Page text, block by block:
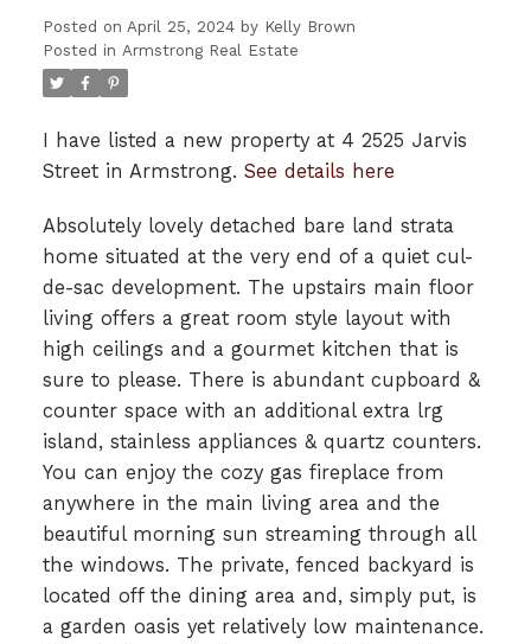
Posted on April 25, 2024 by Kelly Brown
Posted in Armstrong Real Estate
I have listed a new property at 4 2525 Jarvis
Street in Armstrong. See details here
Absolutely lovely detached bare land strata
home situated at the very end of a quiet cul-
de-sac development. The upstairs main floor
living offers a great room style layout with
high ceilings and a gourmet kitchen that is
sure to please. There is abundant cupboard &
counter space with an additional extra lrg
island, stainless appliances & quartz counters.
You can enjoy the cozy gas fireplace from
anywhere in the main living area and the
beautiful morning sun streaming through all
the windows. The private, fenced backyard is
located off the dining area and, simply put, is
a garden oasis yet relatively low maintenance.